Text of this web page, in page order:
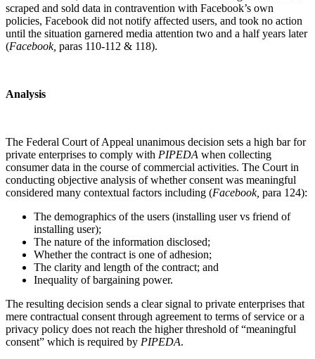
scraped and sold data in contravention with Facebook’s own
policies, Facebook did not notify affected users, and took no action
until the situation garnered media attention two and a half years later
(Facebook, paras 110-112 & 118).
Analysis
The Federal Court of Appeal unanimous decision sets a high bar for
private enterprises to comply with PIPEDA when collecting
consumer data in the course of commercial activities. The Court in
conducting objective analysis of whether consent was meaningful
considered many contextual factors including (Facebook, para 124):
The demographics of the users (installing user vs friend of
installing user);
The nature of the information disclosed;
Whether the contract is one of adhesion;
The clarity and length of the contract; and
Inequality of bargaining power.
The resulting decision sends a clear signal to private enterprises that
mere contractual consent through agreement to terms of service or a
privacy policy does not reach the higher threshold of “meaningful
consent” which is required by PIPEDA.